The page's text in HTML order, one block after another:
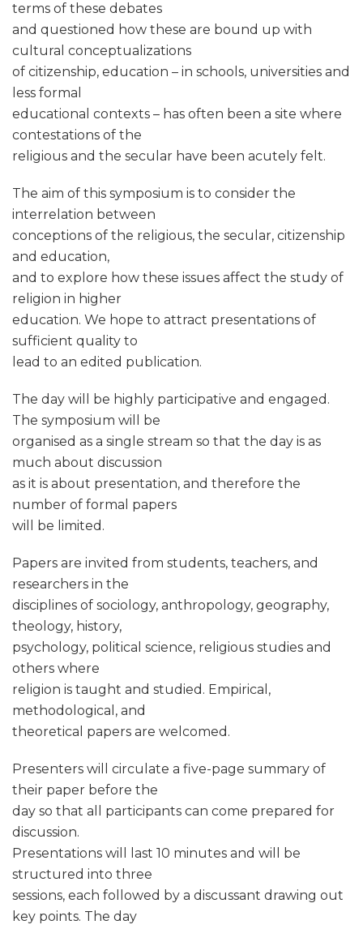
terms of these debates
and questioned how these are bound up with
cultural conceptualizations
of citizenship, education – in schools, universities and
less formal
educational contexts – has often been a site where
contestations of the
religious and the secular have been acutely felt.
The aim of this symposium is to consider the
interrelation between
conceptions of the religious, the secular, citizenship
and education,
and to explore how these issues affect the study of
religion in higher
education. We hope to attract presentations of
sufficient quality to
lead to an edited publication.
The day will be highly participative and engaged.
The symposium will be
organised as a single stream so that the day is as
much about discussion
as it is about presentation, and therefore the
number of formal papers
will be limited.
Papers are invited from students, teachers, and
researchers in the
disciplines of sociology, anthropology, geography,
theology, history,
psychology, political science, religious studies and
others where
religion is taught and studied. Empirical,
methodological, and
theoretical papers are welcomed.
Presenters will circulate a five-page summary of
their paper before the
day so that all participants can come prepared for
discussion.
Presentations will last 10 minutes and will be
structured into three
sessions, each followed by a discussant drawing out
key points. The day